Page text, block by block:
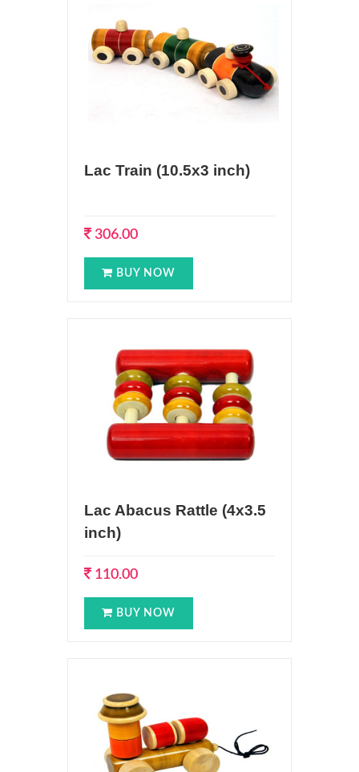
Lac Train (10.5x3 inch)
306.00
BUY NOW
Lac Abacus Rattle (4x3.5
inch)
110.00
BUY NOW